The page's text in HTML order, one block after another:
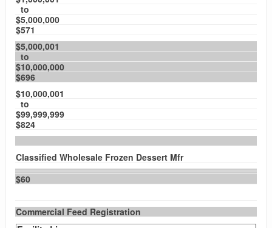
to
$5,000,000
$571
$5,000,001
to
$10,000,000
$696
$10,000,001
to
$99,999,999
$824
Classified Wholesale Frozen Dessert Mfr
$60
Commercial Feed Registration